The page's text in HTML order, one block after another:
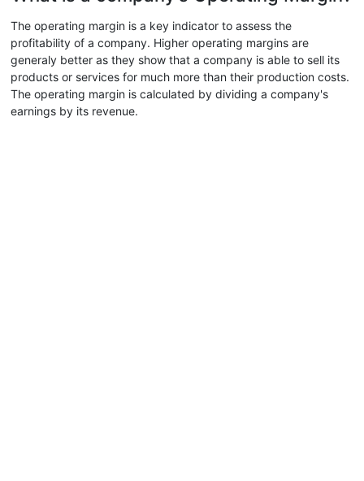
The operating margin is a key indicator to assess the
profitability of a company. Higher operating margins are
generaly better as they show that a company is able to sell its
products or services for much more than their production costs.
The operating margin is calculated by dividing a company's
earnings by its revenue.